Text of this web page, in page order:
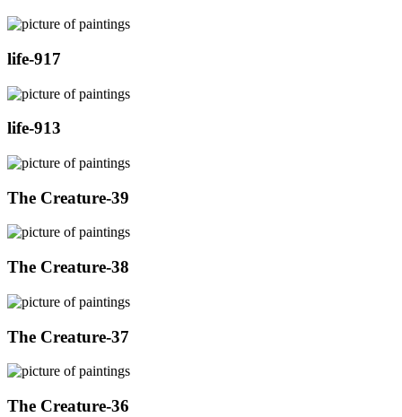
life-917
life-913
The Creature-39
The Creature-38
The Creature-37
The Creature-36